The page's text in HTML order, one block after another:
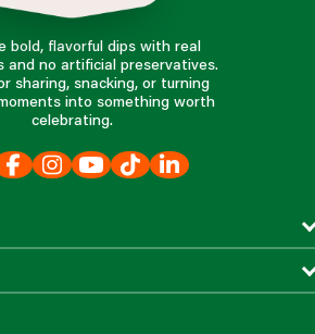
bold, flavorful dips with real
and no artificial preservatives.
sharing, snacking, or turning
into something worth
celebrating.